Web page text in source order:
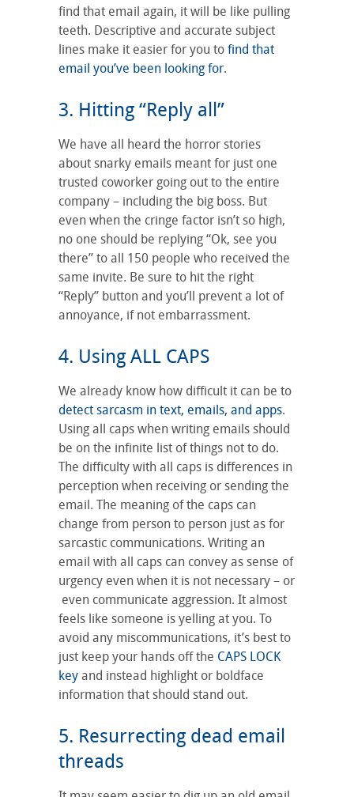
find that email again, it will be like pulling
teeth. Descriptive and accurate subject
lines make it easier for you to find that
email you’ve been looking for.
3. Hitting “Reply all”
We have all heard the horror stories
about snarky emails meant for just one
trusted coworker going out to the entire
company – including the big boss. But
even when the cringe factor isn’t so high,
no one should be replying “Ok, see you
there” to all 150 people who received the
same invite. Be sure to hit the right
“Reply” button and you’ll prevent a lot of
annoyance, if not embarrassment.
4. Using ALL CAPS
We already know how difficult it can be to
detect sarcasm in text, emails, and apps.
Using all caps when writing emails should
be on the infinite list of things not to do.
The difficulty with all caps is differences in
perception when receiving or sending the
email. The meaning of the caps can
change from person to person just as for
sarcastic communications. Writing an
email with all caps can convey as sense of
urgency even when it is not necessary – or
even communicate aggression. It almost
feels like someone is yelling at you. To
avoid any miscommunications, it’s best to
just keep your hands off the CAPS LOCK
key and instead highlight or boldface
information that should stand out.
5. Resurrecting dead email
threads